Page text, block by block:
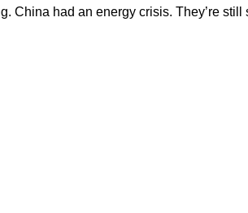
China had an energy crisis. They’re